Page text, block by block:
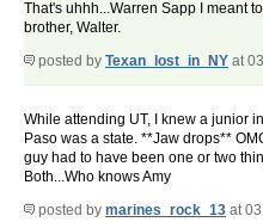
That's uhhh...Warren Sapp I meant
brother, Walter.
posted by Texan_lost_in_NY at
While attending UT, I knew a junior
Paso was a state. **Jaw drops**
guy had to have been one or two
Both...Who knows Amy
posted by marines_rock_13 at